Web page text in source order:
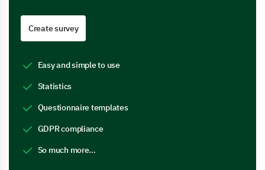
Create survey
Easy and simple to use
Statistics
Questionnaire templates
GDPR compliance
So much more…